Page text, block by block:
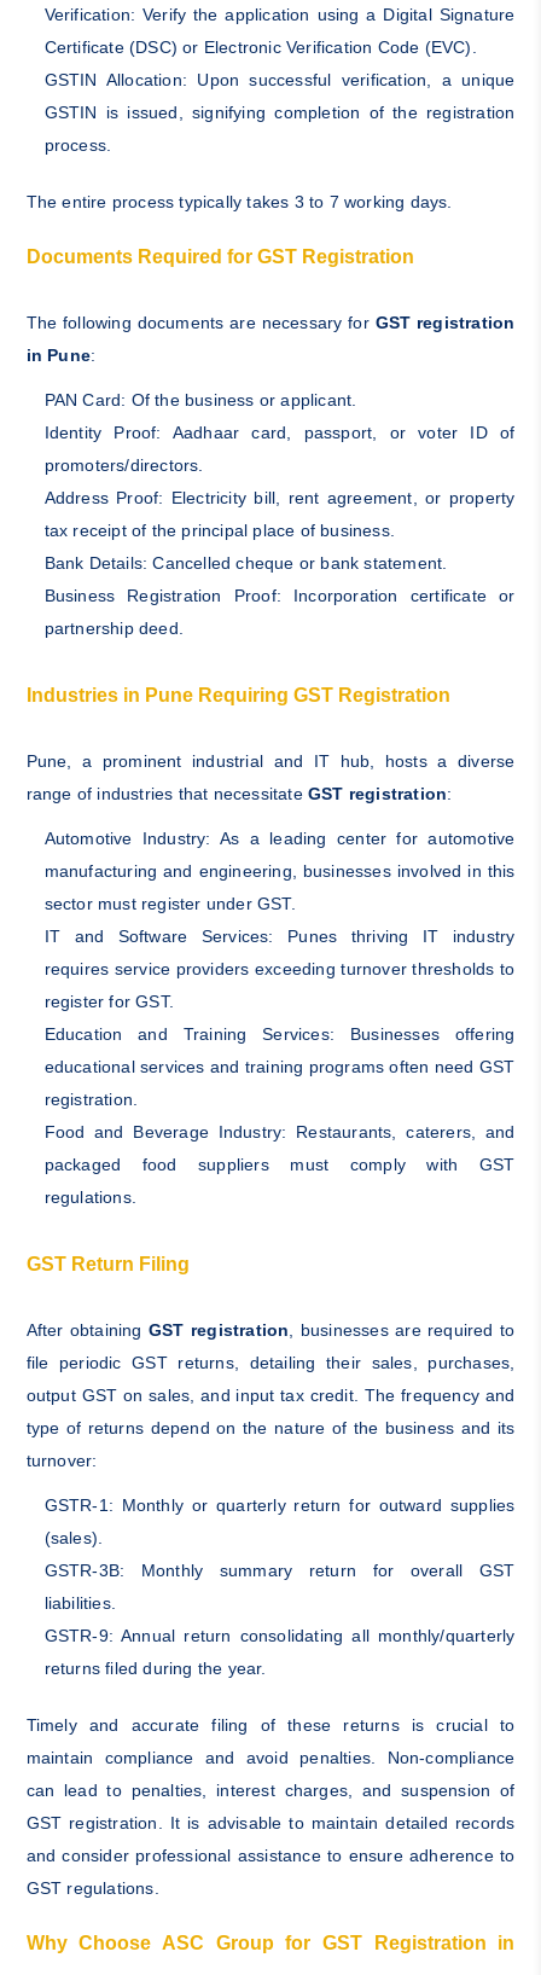
Verification: Verify the application using a Digital Signature
Certificate (DSC) or Electronic Verification Code (EVC).
GSTIN Allocation: Upon successful verification, a unique
GSTIN is issued, signifying completion of the registration
process.
The entire process typically takes 3 to 7 working days.
Documents Required for GST Registration
The following documents are necessary for GST registration
in Pune:
PAN Card: Of the business or applicant.
Identity Proof: Aadhaar card, passport, or voter ID of
promoters/directors.
Address Proof: Electricity bill, rent agreement, or property
tax receipt of the principal place of business.
Bank Details: Cancelled cheque or bank statement.
Business Registration Proof: Incorporation certificate or
partnership deed.
Industries in Pune Requiring GST Registration
Pune, a prominent industrial and IT hub, hosts a diverse
range of industries that necessitate GST registration:
Automotive Industry: As a leading center for automotive
manufacturing and engineering, businesses involved in this
sector must register under GST.
IT and Software Services: Punes thriving IT industry
requires service providers exceeding turnover thresholds to
register for GST.
Education and Training Services: Businesses offering
educational services and training programs often need GST
registration.
Food and Beverage Industry: Restaurants, caterers, and
packaged food suppliers must comply with GST
regulations.
GST Return Filing
After obtainingGST registration, businesses are required to
file periodic GST returns, detailing their sales, purchases,
output GST on sales, and input tax credit. The frequency and
type of returns depend on the nature of the business and its
turnover:
GSTR-1: Monthly or quarterly return for outward supplies
(sales).
GSTR-3B: Monthly summary return for overall GST
liabilities.
GSTR-9: Annual return consolidating all monthly/quarterly
returns filed during the year.
Timely and accurate filing of these returns is crucial to
maintain compliance and avoid penalties. Non-compliance
can lead to penalties, interest charges, and suspension of
GST registration. It is advisable to maintain detailed records
and consider professional assistance to ensure adherence to
GST regulations.
Why Choose ASC Group for GST Registration in